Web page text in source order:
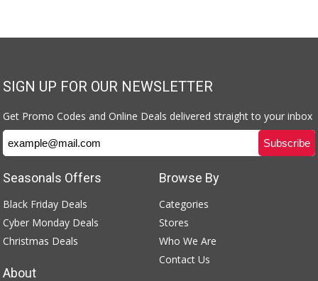
SIGN UP FOR OUR NEWSLETTER
Get Promo Codes and Online Deals delivered straight to your inbox
Browse By
Categories
Stores
Who We Are
Contact Us
Seasonals Offers
Black Friday Deals
Cyber Monday Deals
Christmas Deals
About